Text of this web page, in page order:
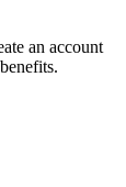
an account